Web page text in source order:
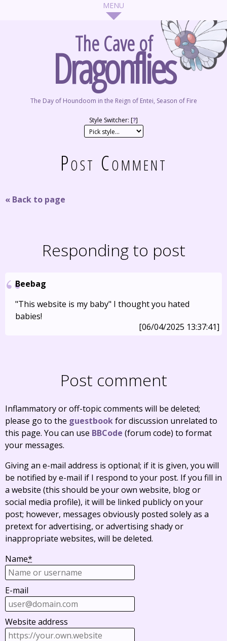
The Cave of
Dragonflies
The Day of Houndoom in the Reign of Entei, Season of Fire
Style Switcher: [?]
Post Comment
« Back to page
Responding to post
Beebag
"This website is my baby" I thought you hated
babies!
[06/04/2025 13:37:41]
Post comment
Inflammatory or off-topic comments will be deleted;
please go to the guestbookfor discussion unrelated to
this page. You can use BBCode (forum code) to format
your messages.
Giving an e-mail address is optional; if it is given, you will
be notified by e-mail if I respond to your post. If you fill in
a website (this should be your own website, blog or
social media profile), it will be linked publicly on your
post; however, messages obviously posted solely as a
pretext for advertising, or advertising shady or
inappropriate websites, will be deleted.
Name*
E-mail
Website address